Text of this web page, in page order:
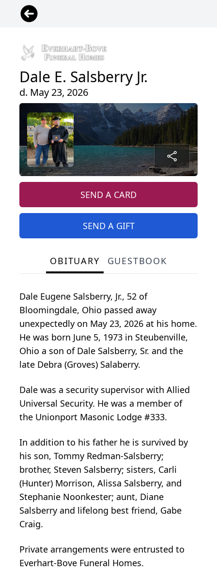
Dale E. Salsberry Jr.
d. May 23, 2026
SEND A CARD
SEND A GIFT
OBITUARY GUESTBOOK
Dale Eugene Salsberry, Jr., 52 of
Bloomingdale, Ohio passed away
unexpectedly on May 23, 2026 at his home.
He was born June 5, 1973 in Steubenville,
Ohio a son of Dale Salsberry, Sr. and the
late Debra (Groves) Salaberry.
Dale was a security supervisor with Allied
Universal Security. He was a member of
the Unionport Masonic Lodge #333.
In addition to his father he is survived by
his son, Tommy Redman-Salsberry;
brother, Steven Salsberry; sisters, Carli
(Hunter) Morrison, Alissa Salsberry, and
Stephanie Noonkester; aunt, Diane
Salsberry and lifelong best friend, Gabe
Craig.
Private arrangements were entrusted to
Everhart-Bove Funeral Homes.